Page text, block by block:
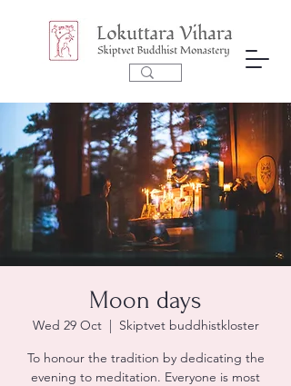
Moon days
Wed 29 Oct
  |
Skiptvet buddhistkloster
To honour the tradition by dedicating the
evening to meditation. Everyone is most